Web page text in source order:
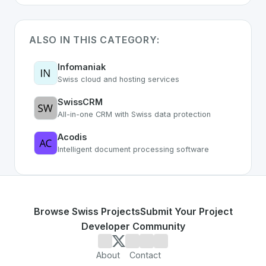
ALSO IN THIS CATEGORY:
Infomaniak
Swiss cloud and hosting services
SwissCRM
All-in-one CRM with Swiss data protection
Acodis
Intelligent document processing software
Browse Swiss ProjectsSubmit Your Project
Developer Community
About Contact